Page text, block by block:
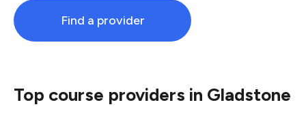
Find a provider
Top course providers in Gladstone